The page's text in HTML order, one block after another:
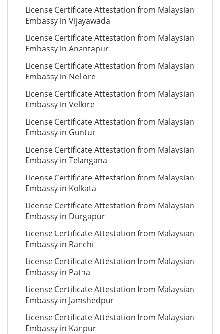
License Certificate Attestation from Malaysian
Embassy in Vijayawada
License Certificate Attestation from Malaysian
Embassy in Anantapur
License Certificate Attestation from Malaysian
Embassy in Nellore
License Certificate Attestation from Malaysian
Embassy in Vellore
License Certificate Attestation from Malaysian
Embassy in Guntur
License Certificate Attestation from Malaysian
Embassy in Telangana
License Certificate Attestation from Malaysian
Embassy in Kolkata
License Certificate Attestation from Malaysian
Embassy in Durgapur
License Certificate Attestation from Malaysian
Embassy in Ranchi
License Certificate Attestation from Malaysian
Embassy in Patna
License Certificate Attestation from Malaysian
Embassy in Jamshedpur
License Certificate Attestation from Malaysian
Embassy in Kanpur